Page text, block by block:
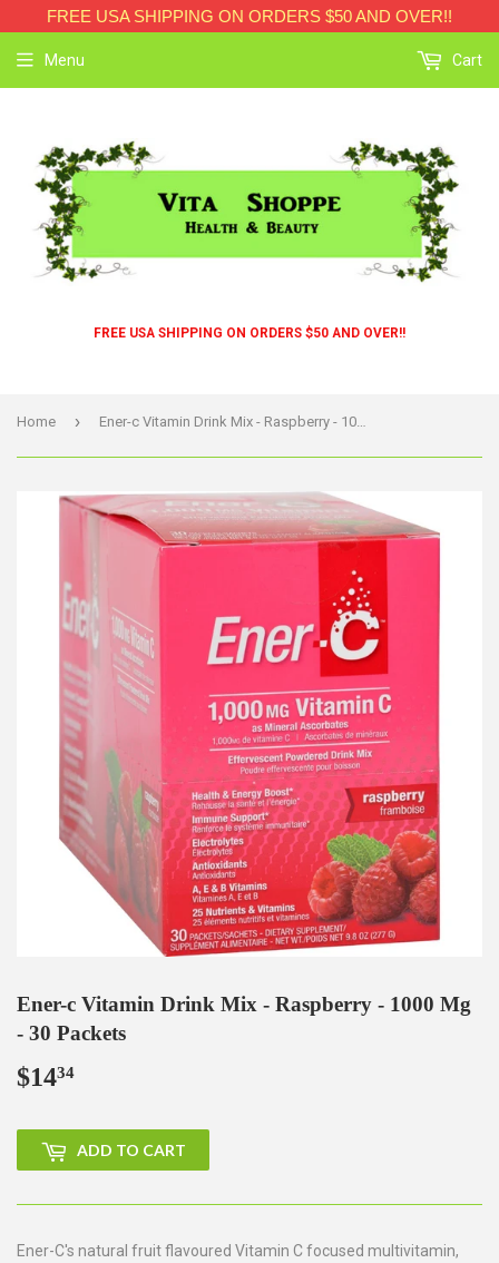
FREE USA SHIPPING ON ORDERS $50 AND OVER!!
FREE USA SHIPPING ON ORDERS $50 AND OVER!!
Menu Cart
Home › Ener-c Vitamin Drink Mix - Raspberry - 1000 Mg - 30 Packets
Ener-c Vitamin Drink Mix - Raspberry - 1000 Mg
- 30 Packets
$1434
ADD TO CART
Ener-C's natural fruit flavoured Vitamin C focused multivitamin,